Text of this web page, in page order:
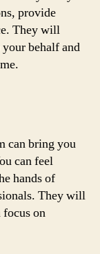
provide
They will
behalf and
can bring you
can feel
hands of
They will
on